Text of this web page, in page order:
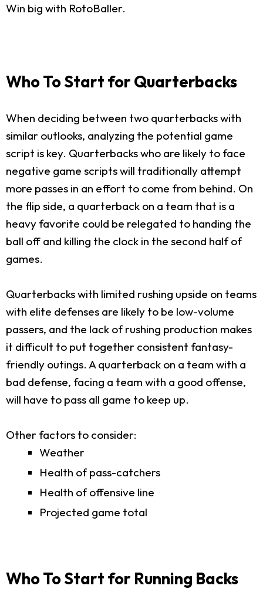
Win big with RotoBaller.
Who To Start for Quarterbacks
When deciding between two quarterbacks with
similar outlooks, analyzing the potential game
script is key. Quarterbacks who are likely to face
negative game scripts will traditionally attempt
more passes in an effort to come from behind. On
the flip side, a quarterback on a team that is a
heavy favorite could be relegated to handing the
ball off and killing the clock in the second half of
games.
Quarterbacks with limited rushing upside on teams
with elite defenses are likely to be low-volume
passers, and the lack of rushing production makes
it difficult to put together consistent fantasy-
friendly outings. A quarterback on a team with a
bad defense, facing a team with a good offense,
will have to pass all game to keep up.
Other factors to consider:
Weather
Health of pass-catchers
Health of offensive line
Projected game total
Who To Start for Running Backs